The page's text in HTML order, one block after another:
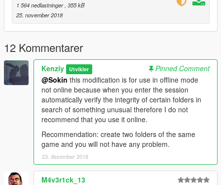
1 564 nedlastninger , 355 kB
25. november 2018
12 Kommentarer
Kenziy Utvikler
Pinned Comment
@Sokin this modification is for use in offline mode
not online because when you enter the session
automatically verify the integrity of certain folders in
search of something unusual therefore I do not
recommend that you use it online.
Recommendation: create two folders of the same
game and you will not have any problem.
23. desember 2018
M4v3r1ck_13